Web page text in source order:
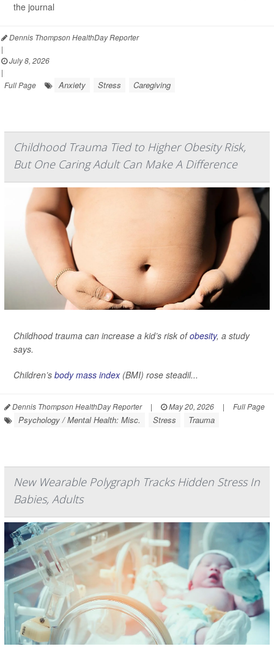
the journal
Dennis Thompson HealthDay Reporter
|
July 8, 2026
|
Full Page
Anxiety Stress Caregiving
Childhood Trauma Tied to Higher Obesity Risk,
But One Caring Adult Can Make A Difference
Childhood trauma can increase a kid’s risk ofobesity, a study
says.
Children’s body mass index(BMI) rose steadil...
Dennis Thompson HealthDay Reporter | May 20, 2026 | Full Page
Psychology / Mental Health: Misc. Stress Trauma
New Wearable Polygraph Tracks Hidden Stress In
Babies, Adults